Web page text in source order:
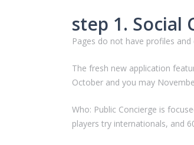
step 1. Social
Pages do not have profiles
The fresh new application
October and you may
Who: Public Concierge is
players try internationals, and